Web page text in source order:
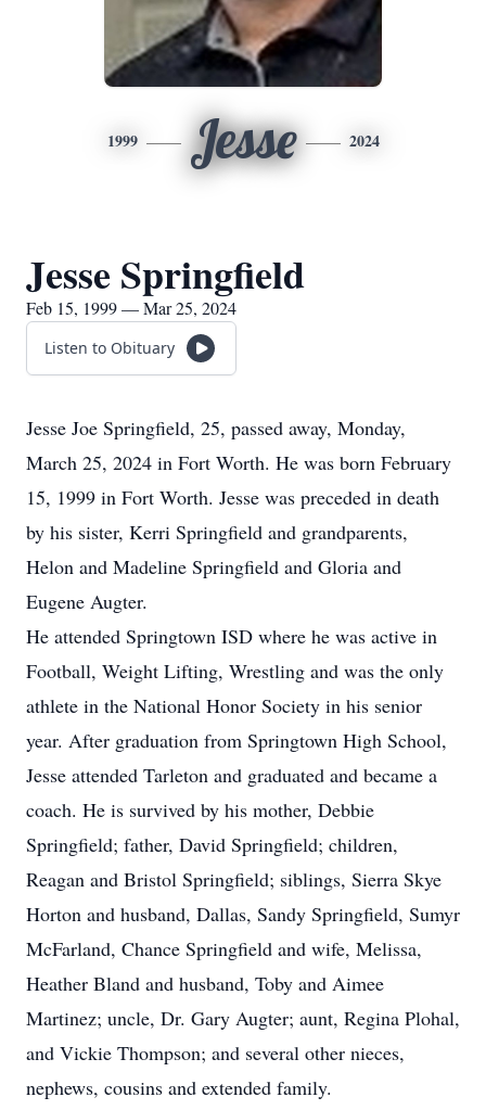
1999 Jesse 2024
Jesse Springfield
Feb 15, 1999 — Mar 25, 2024
Listen to Obituary
Jesse Joe Springfield, 25, passed away, Monday,
March 25, 2024 in Fort Worth. He was born February
15, 1999 in Fort Worth. Jesse was preceded in death
by his sister, Kerri Springfield and grandparents,
Helon and Madeline Springfield and Gloria and
Eugene Augter.
He attended Springtown ISD where he was active in
Football, Weight Lifting, Wrestling and was the only
athlete in the National Honor Society in his senior
year. After graduation from Springtown High School,
Jesse attended Tarleton and graduated and became a
coach. He is survived by his mother, Debbie
Springfield; father, David Springfield; children,
Reagan and Bristol Springfield; siblings, Sierra Skye
Horton and husband, Dallas, Sandy Springfield, Sumyr
McFarland, Chance Springfield and wife, Melissa,
Heather Bland and husband, Toby and Aimee
Martinez; uncle, Dr. Gary Augter; aunt, Regina Plohal,
and Vickie Thompson; and several other nieces,
nephews, cousins and extended family.